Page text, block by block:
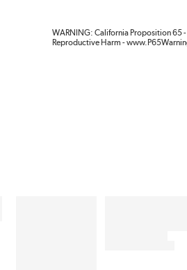
WARNING: California Proposition 65 -
Reproductive Harm -